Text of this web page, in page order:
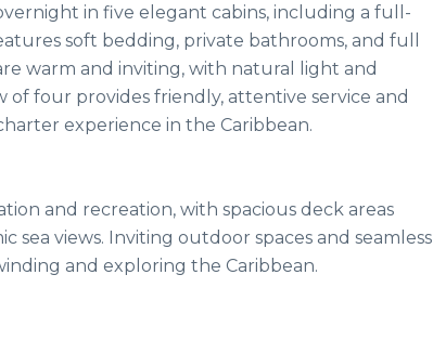
in five elegant cabins, including a full-
soft bedding, private bathrooms, and full
warm and inviting, with natural light and
four provides friendly, attentive service and
experience in the Caribbean.
and recreation, with spacious deck areas
views. Inviting outdoor spaces and seamless
and exploring the Caribbean.